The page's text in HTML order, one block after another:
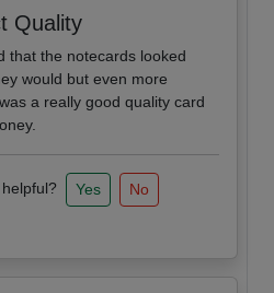
Quality
that the notecards looked
would but even more
a really good quality card
Yes
No